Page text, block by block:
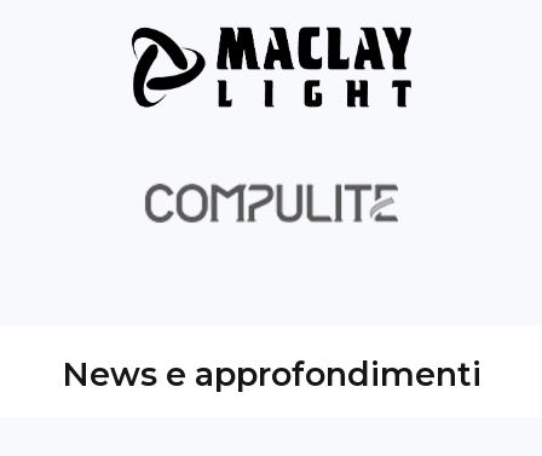
News e approfondimenti